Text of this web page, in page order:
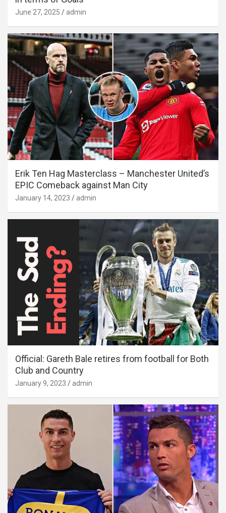
June 27, 2025 admin
Erik Ten Hag Masterclass – Manchester United’s
EPIC Comeback against Man City
January 14, 2023 admin
Official: Gareth Bale retires from football for Both
Club and Country
January 9, 2023 admin